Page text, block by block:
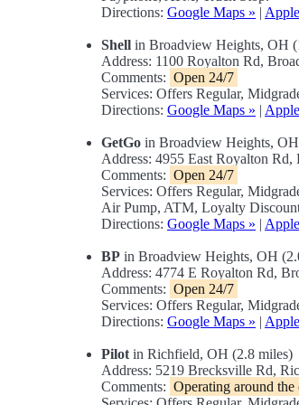
Directions: Google Maps » |
Shell in Broadview Heights, OH
Address: 1100 Royalton Rd,
Comments: Open 24/7
Services: Offers Regular,
Directions: Google Maps » |
GetGo in Broadview Heights,
Address: 4955 East Royalton
Comments: Open 24/7
Services: Offers Regular,
Air Pump, ATM, Loyalty
Directions: Google Maps » |
BP in Broadview Heights, OH
Address: 4774 E Royalton Rd,
Comments: Open 24/7
Services: Offers Regular,
Directions: Google Maps » |
Pilot in Richfield, OH (2.8 miles)
Address: 5219 Brecksville Rd,
Comments: Operating around the